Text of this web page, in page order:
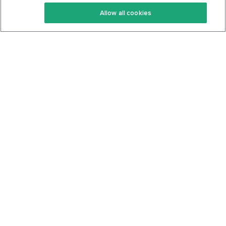
Keto Cookbook
Privacy Policy
Allow all cookies